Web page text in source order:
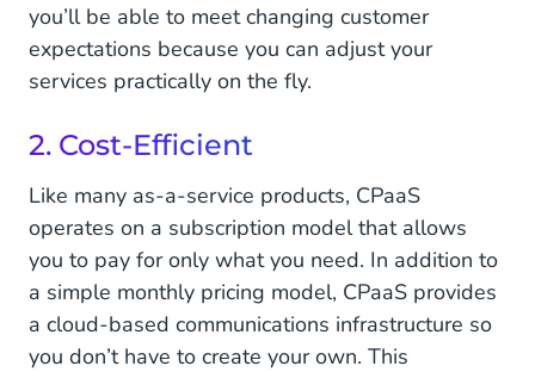
you’ll be able to meet changing customer
expectations because you can adjust your
services practically on the fly.
2. Cost-Efficient
Like many as-a-service products, CPaaS
operates on a subscription model that allows
you to pay for only what you need. In addition to
a simple monthly pricing model, CPaaS provides
a cloud-based communications infrastructure so
you don’t have to create your own. This